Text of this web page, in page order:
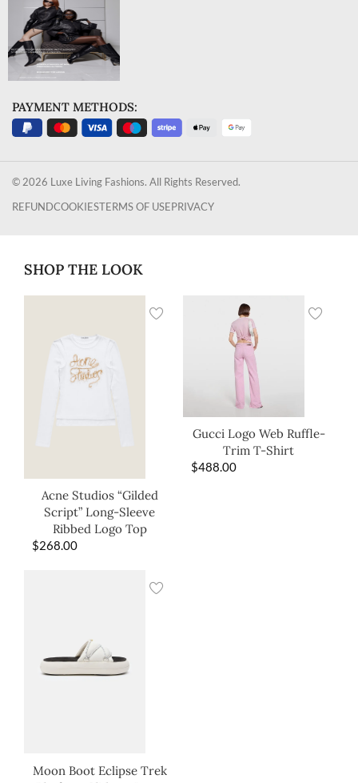
PAYMENT METHODS:
© 2026 Luxe Living Fashions. All Rights Reserved.
REFUNDCOOKIESTERMS OF USEPRIVACY
SHOP THE LOOK
Acne Studios “Gilded
Script” Long-Sleeve
Ribbed Logo Top
$268.00
Gucci Logo Web Ruffle-
Trim T-Shirt
$488.00
Moon Boot Eclipse Trek